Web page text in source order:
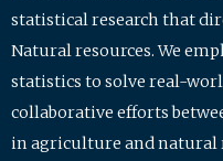
statistical research that
Natural resources. We
statistics to solve real-
collaborative efforts
in agriculture and natural